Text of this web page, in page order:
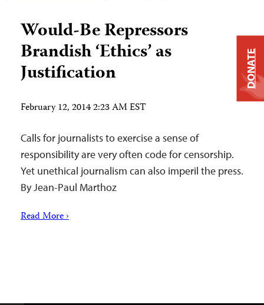
Would-Be Repressors
Brandish ‘Ethics’ as
Justification
February 12, 2014 2:23 AM EST
Calls for journalists to exercise a sense of
responsibility are very often code for censorship.
Yet unethical journalism can also imperil the press.
By Jean-Paul Marthoz
Read More ›
DONATE